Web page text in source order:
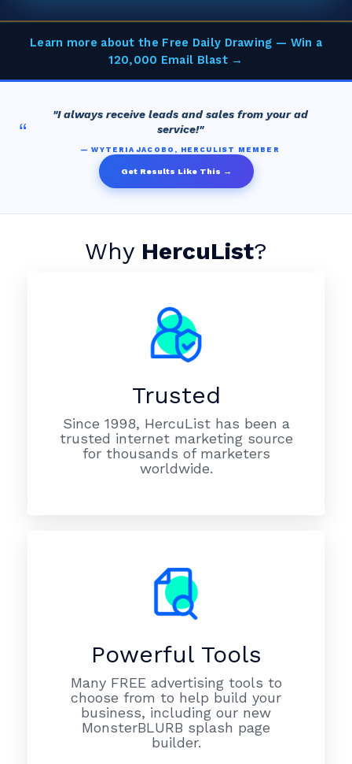
Learn more about the Free Daily Drawing — Win a
120,000 Email Blast →
“
"I always receive leads and sales from your ad
service!"
— WYTERIA JACOBO, HERCULIST MEMBER
Get Results Like This →
Why HercuList?
Trusted
Since 1998, HercuList has been a
trusted internet marketing source
for thousands of marketers
worldwide.
Powerful Tools
Many FREE advertising tools to
choose from to help build your
business, including our new
MonsterBLURB splash page
builder.